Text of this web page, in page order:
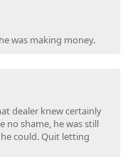
was making money.
dealer knew certainly
no shame, he was still
could. Quit letting